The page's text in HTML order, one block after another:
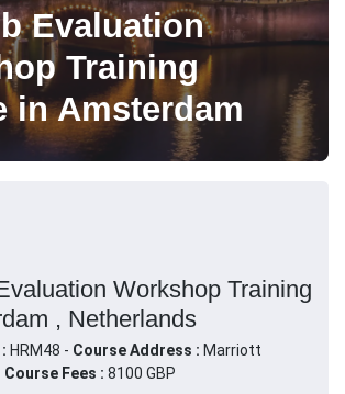
Evaluation
Training
in Amsterdam
Workshop Training
, Netherlands
HRM48 - Course Address : Marriott
Course Fees : 8100 GBP